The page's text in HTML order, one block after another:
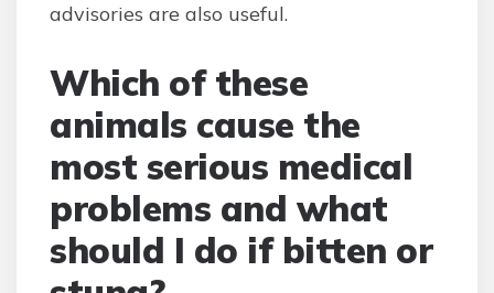
advisories are also useful.
Which of these
animals cause the
most serious medical
problems and what
should I do if bitten or